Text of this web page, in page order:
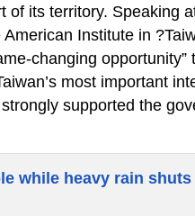
its territory. Speaking
Institute in
changing opportunity”
most important
supported the
while heavy rain